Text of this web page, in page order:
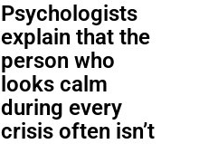
Psychologists
explain that the
person who
looks calm
during every
crisis often isn’t